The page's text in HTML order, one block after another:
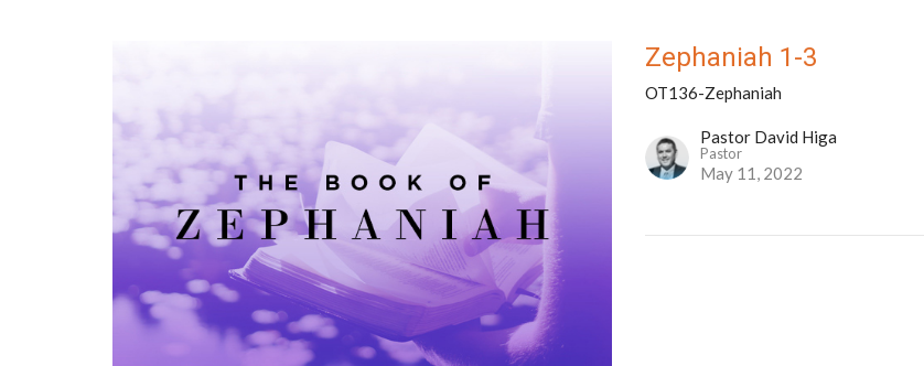
Zephaniah 1-3
OT136-Zephaniah
Pastor David Higa
Pastor
May 11, 2022